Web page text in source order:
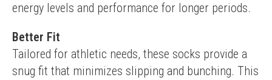
energy levels and performance for longer periods.
Better Fit
Tailored for athletic needs, these socks provide a
snug fit that minimizes slipping and bunching. This